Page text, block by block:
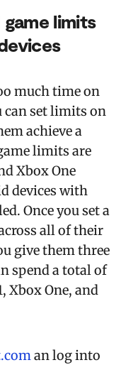
limits
much time on
can set limits on
achieve a
limits are
Xbox One
devices with
Once you set a
all of their
give them three
spend a total of
Xbox One, and
an log into